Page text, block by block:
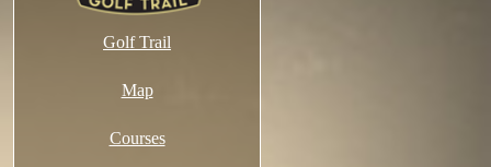
Golf Trail
Map
Courses